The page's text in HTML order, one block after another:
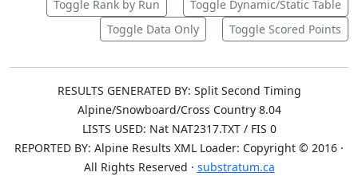
Toggle Rank by Run
Toggle Dynamic/Static Table
Toggle Data Only
Toggle Scored Points
RESULTS GENERATED BY: Split Second Timing
Alpine/Snowboard/Cross Country 8.04
LISTS USED: Nat NAT2317.TXT / FIS 0
REPORTED BY: Alpine Results XML Loader: Copyright © 2016 ·
All Rights Reserved · substratum.ca